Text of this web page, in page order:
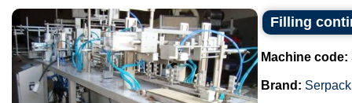
Filling
Machine code:
Brand: Serpack